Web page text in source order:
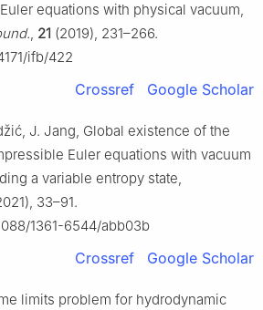
equations with physical vacuum,
, 21 (2019), 231–266.
ifb/422
Crossref Google Scholar
J. Jang, Global existence of the
Euler equations with vacuum
a variable entropy state,
33–91.
1361-6544/abb03b
Crossref Google Scholar
limits problem for hydrodynamic